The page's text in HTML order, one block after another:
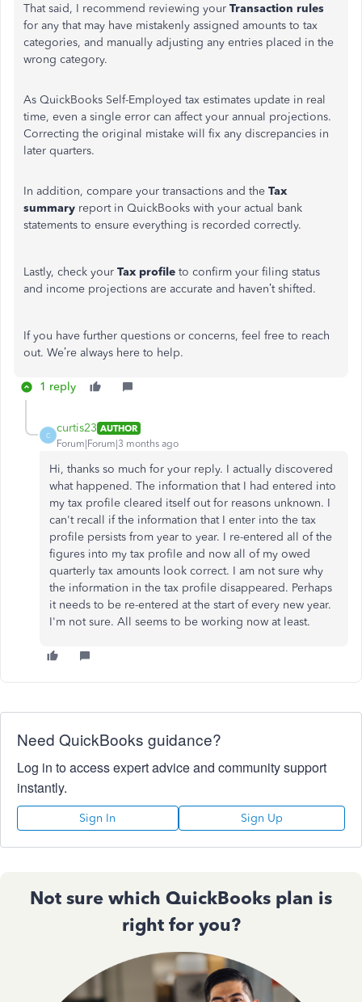
That said, I recommend reviewing your Transaction rules
for any that may have mistakenly assigned amounts to tax
categories, and manually adjusting any entries placed in the
wrong category.
As QuickBooks Self-Employed tax estimates update in real
time, even a single error can affect your annual projections.
Correcting the original mistake will fix any discrepancies in
later quarters.
In addition, compare your transactions and the Tax
summary report in QuickBooks with your actual bank
statements to ensure everything is recorded correctly.
Lastly, check your Tax profile to confirm your filing status
and income projections are accurate and haven’t shifted.
If you have further questions or concerns, feel free to reach
out. We’re always here to help.
1 reply
C
curtis23 AUTHOR
Forum|Forum|3 months ago
Hi, thanks so much for your reply. I actually discovered
what happened. The information that I had entered into
my tax profile cleared itself out for reasons unknown. I
can't recall if the information that I enter into the tax
profile persists from year to year. I re-entered all of the
figures into my tax profile and now all of my owed
quarterly tax amounts look correct. I am not sure why
the information in the tax profile disappeared. Perhaps
it needs to be re-entered at the start of every new year.
I'm not sure. All seems to be working now at least.
Need QuickBooks guidance?
Log in to access expert advice and community support
instantly.
Sign In Sign Up
Not sure which QuickBooks plan is
right for you?